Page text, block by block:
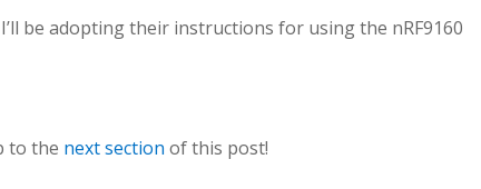
be adopting their instructions for using the nRF9160
to the next section of this post!